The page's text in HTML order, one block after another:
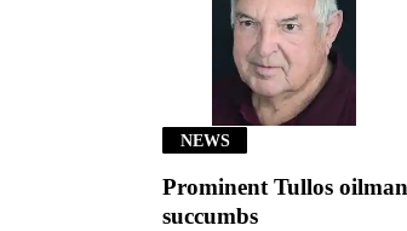
NEWS
Prominent Tullos oilman
succumbs